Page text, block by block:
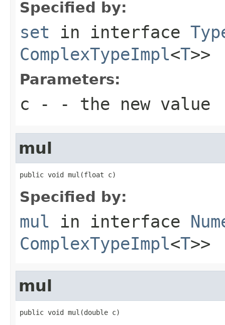
Specified by:
set in interface
ComplexTypeImpl<T>>
Parameters:
c - - the new value
mul
public void mul(float c)
Specified by:
mul in interface
ComplexTypeImpl<T>>
mul
public void mul(double c)